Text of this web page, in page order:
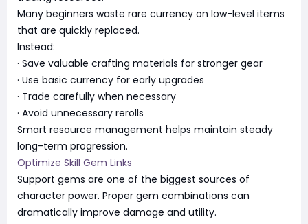
Many beginners waste rare currency on low-level items
that are quickly replaced.
Instead:
· Save valuable crafting materials for stronger gear
· Use basic currency for early upgrades
· Trade carefully when necessary
· Avoid unnecessary rerolls
Smart resource management helps maintain steady
long-term progression.
Optimize Skill Gem Links
Support gems are one of the biggest sources of
character power. Proper gem combinations can
dramatically improve damage and utility.